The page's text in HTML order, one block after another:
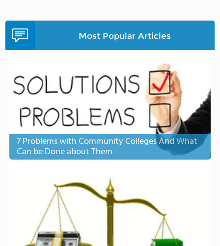
Most Popular Articles
7 Problems with Community Colleges And What
Can be Done about Them